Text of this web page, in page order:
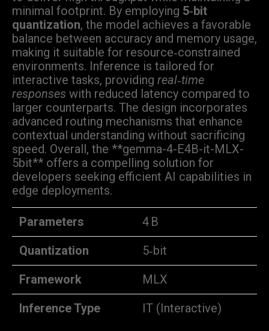
minimal footprint. By employing 5‑bit
quantization, the model achieves a favorable
balance between accuracy and memory usage,
making it suitable for resource‑constrained
environments. Inference is tailored for
interactive tasks, providing real‑time
responses with reduced latency compared to
larger counterparts. The design incorporates
advanced routing mechanisms that enhance
contextual understanding without sacrificing
speed. Overall, the **gemma-4-E4B-it-MLX-
5bit** offers a compelling solution for
developers seeking efficient AI capabilities in
edge deployments.
Parameters
4 B
Quantization
5‑bit
Framework
MLX
Inference Type
IT (Interactive)